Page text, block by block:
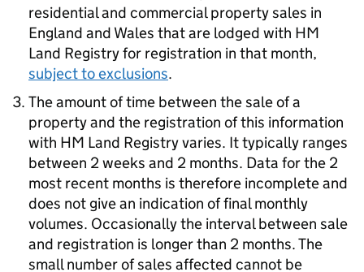
residential and commercial property sales in
England and Wales that are lodged with HM
Land Registry for registration in that month,
subject to exclusions.
The amount of time between the sale of a
property and the registration of this information
with HM Land Registry varies. It typically ranges
between 2 weeks and 2 months. Data for the 2
most recent months is therefore incomplete and
does not give an indication of final monthly
volumes. Occasionally the interval between sale
and registration is longer than 2 months. The
small number of sales affected cannot be